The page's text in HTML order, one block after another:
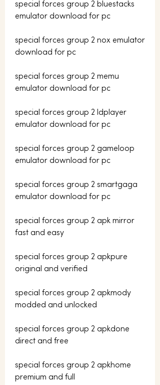
special forces group 2 bluestacks
emulator download for pc
special forces group 2 nox emulator
download for pc
special forces group 2 memu
emulator download for pc
special forces group 2 ldplayer
emulator download for pc
special forces group 2 gameloop
emulator download for pc
special forces group 2 smartgaga
emulator download for pc
special forces group 2 apk mirror
fast and easy
special forces group 2 apkpure
original and verified
special forces group 2 apkmody
modded and unlocked
special forces group 2 apkdone
direct and free
special forces group 2 apkhome
premium and full